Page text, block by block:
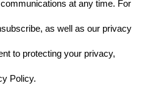
at any time. For
as well as our privacy
to protecting your privacy,
Policy.